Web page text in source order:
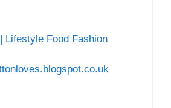
Lifestyle Food Fashion